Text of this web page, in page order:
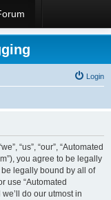
Login
“us”, “our”, “Automated
you agree to be legally
legally bound by all of
use “Automated
do our utmost in